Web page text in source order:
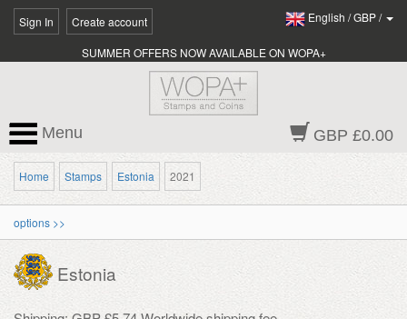
Sign In Create account English /GBP/
SUMMER OFFERS NOW AVAILABLE ON WOPA+
GBP £0.00
Menu
Home Stamps Estonia 2021
options >>
Estonia